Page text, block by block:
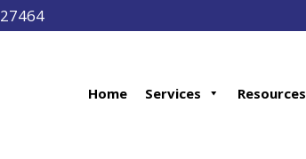
Home Services Resources